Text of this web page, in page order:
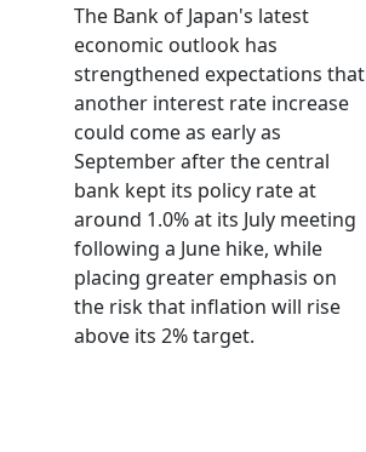
The Bank of Japan's latest
economic outlook has
strengthened expectations that
another interest rate increase
could come as early as
September after the central
bank kept its policy rate at
around 1.0% at its July meeting
following a June hike, while
placing greater emphasis on
the risk that inflation will rise
above its 2% target.